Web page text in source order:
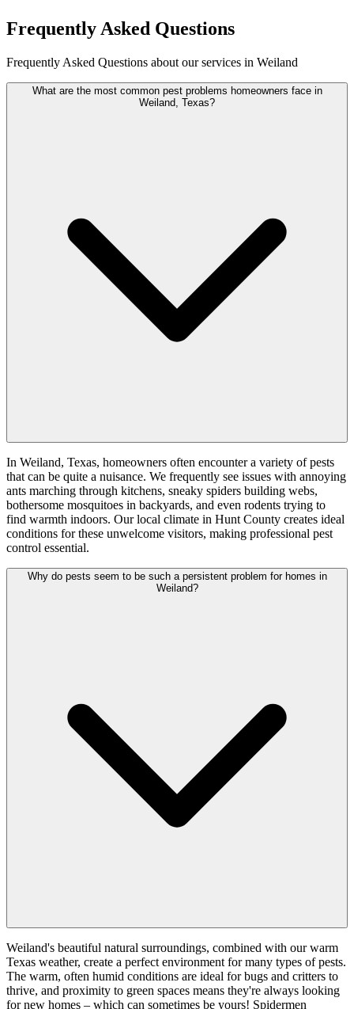
Frequently Asked Questions
Frequently Asked Questions about our services in Weiland
What are the most common pest problems homeowners face in
Weiland, Texas?
In Weiland, Texas, homeowners often encounter a variety of pests
that can be quite a nuisance. We frequently see issues with annoying
ants marching through kitchens, sneaky spiders building webs,
bothersome mosquitoes in backyards, and even rodents trying to
find warmth indoors. Our local climate in Hunt County creates ideal
conditions for these unwelcome visitors, making professional pest
control essential.
Why do pests seem to be such a persistent problem for homes in
Weiland?
Weiland's beautiful natural surroundings, combined with our warm
Texas weather, create a perfect environment for many types of pests.
The warm, often humid conditions are ideal for bugs and critters to
thrive, and proximity to green spaces means they're always looking
for new homes – which can sometimes be yours! Spidermen